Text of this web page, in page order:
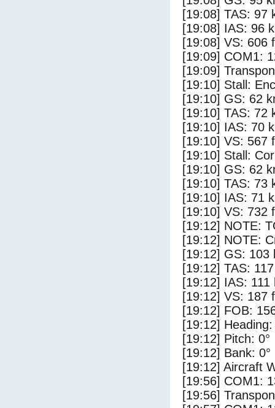
[19:08] TAS: 97
[19:08] IAS: 96
[19:08] VS: 606
[19:09] COM1:
[19:09]
[19:10] Stall:
[19:10] GS: 62
[19:10] TAS: 72
[19:10] IAS: 70
[19:10] VS: 567
[19:10] Stall:
[19:10] GS: 62
[19:10] TAS: 73
[19:10] IAS: 71
[19:10] VS: 732
[19:12] NOTE:
[19:12] NOTE:
[19:12] GS: 103
[19:12] TAS:
[19:12] IAS: 111
[19:12] VS: 187
[19:12] FOB:
[19:12] Heading:
[19:12] Pitch: 0°
[19:12] Bank: 0°
[19:12] Aircraft
[19:56] COM1:
[19:56]